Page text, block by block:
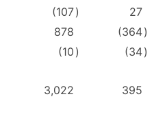
(107)
27
878 (364)
(10 ) (34)
3,022
395